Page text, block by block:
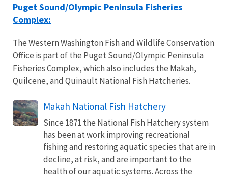
Puget Sound/Olympic Peninsula Fisheries
Complex:
The Western Washington Fish and Wildlife Conservation
Office is part of the Puget Sound/Olympic Peninsula
Fisheries Complex, which also includes the Makah,
Quilcene, and Quinault National Fish Hatcheries.
Makah National Fish Hatchery
Since 1871 the National Fish Hatchery system
has been at work improving recreational
fishing and restoring aquatic species that are in
decline, at risk, and are important to the
health of our aquatic systems. Across the